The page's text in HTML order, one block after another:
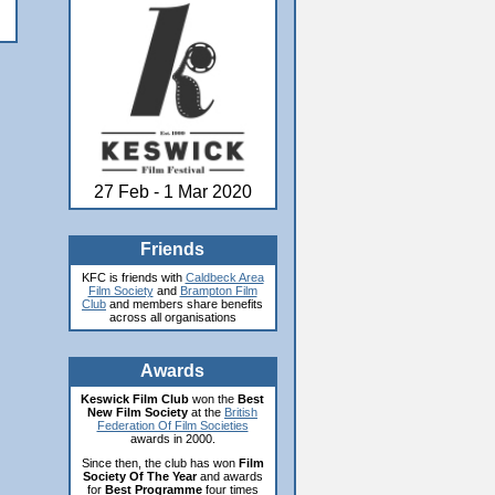
27 Feb - 1 Mar 2020
Friends
KFC is friends with Caldbeck Area
Film Societyand Brampton Film
Club and members share benefits
across all organisations
Awards
Keswick Film Club won the Best
New Film Society at the British
Federation Of Film Societies
awards in 2000.
Since then, the club has won Film
Society Of The Yearand awards
for Best Programmefour times